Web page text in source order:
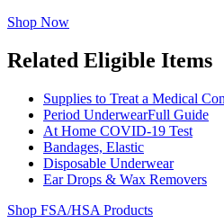
Shop Now
Related Eligible Items
Supplies to Treat a Medical
Period UnderwearFull Guide
At Home COVID-19 Test
Bandages, Elastic
Disposable Underwear
Ear Drops & Wax Removers
Shop FSA/HSA Products